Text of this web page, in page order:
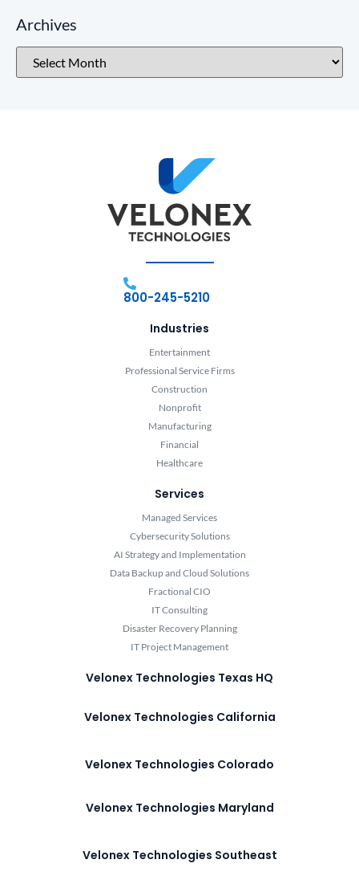
Archives
800-245-5210
Industries
Entertainment
Professional Service Firms
Construction
Nonprofit
Manufacturing
Financial
Healthcare
Services
Managed Services
Cybersecurity Solutions
AI Strategy and Implementation
Data Backup and Cloud Solutions
Fractional CIO
IT Consulting
Disaster Recovery Planning
IT Project Management
Velonex Technologies Texas HQ
Velonex Technologies California
Velonex Technologies Colorado
Velonex Technologies Maryland
Velonex Technologies Southeast